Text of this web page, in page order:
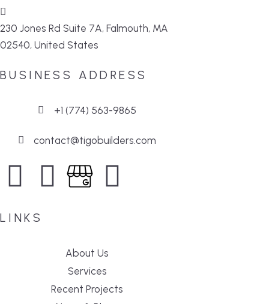
230 Jones Rd Suite 7A, Falmouth, MA
02540, United States
BUSINESS ADDRESS
+1 (774) 563-9865
contact@tigobuilders.com
LINKS
About Us
Services
Recent Projects